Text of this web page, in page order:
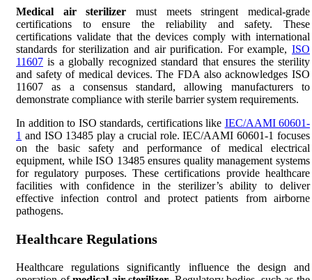
Medical air sterilizer must meets stringent medical-grade
certifications to ensure the reliability and safety. These
certifications validate that the devices comply with international
standards for sterilization and air purification. For example, ISO
11607 is a globally recognized standard that ensures the sterility
and safety of medical devices. The FDA also acknowledges ISO
11607 as a consensus standard, allowing manufacturers to
demonstrate compliance with sterile barrier system requirements.
In addition to ISO standards, certifications like IEC/AAMI 60601-
1 and ISO 13485 play a crucial role. IEC/AAMI 60601-1 focuses
on the basic safety and performance of medical electrical
equipment, while ISO 13485 ensures quality management systems
for regulatory purposes. These certifications provide healthcare
facilities with confidence in the sterilizer’s ability to deliver
effective infection control and protect patients from airborne
pathogens.
Healthcare Regulations
Healthcare regulations significantly influence the design and